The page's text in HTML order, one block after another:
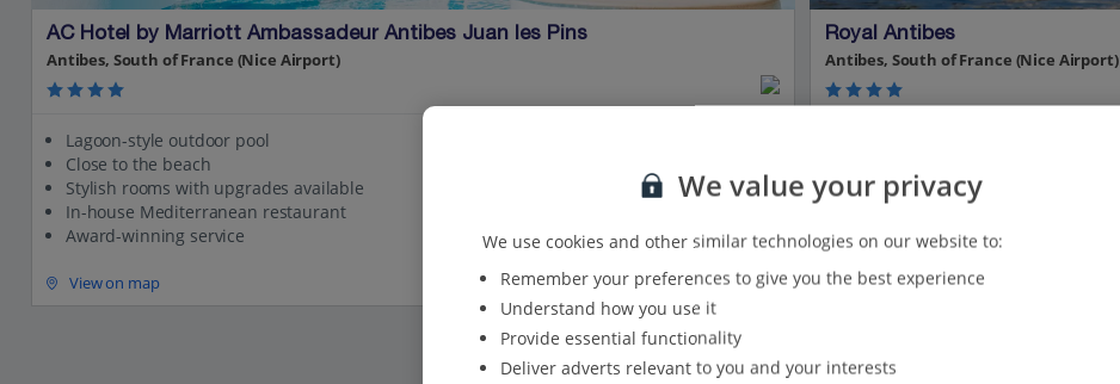
AC Hotel by Marriott Ambassadeur Antibes Juan les Pins
Antibes, South of France (Nice Airport)
Lagoon-style outdoor pool
Close to the beach
Stylish rooms with upgrades available
In-house Mediterranean restaurant
Award-winning service
View on map View details
Royal Antibes
Antibes, South of France (Nice Airport)
Close to the resort centre
View on map
Show all (3) and filter options
We value your privacy
We use cookies and other similar technologies on our website to:
Remember your preferences to give you the best experience
Understand how you use it
Provide essential functionality
Deliver adverts relevant to you and your interests